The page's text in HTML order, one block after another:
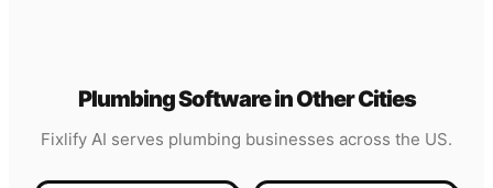
PlumbingSoftware in Other Cities
Fixlify AI serves plumbing businesses across the US.